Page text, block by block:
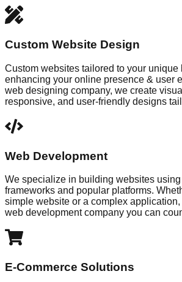
Custom Website Design
Custom websites tailored to your unique
enhancing your online presence & user
web designing company, we create
responsive, and user-friendly designs
Web Development
We specialize in building websites
frameworks and popular platforms.
simple website or a complex
web development company you can
E-Commerce Solutions